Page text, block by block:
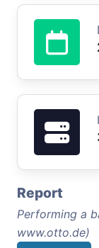
Report
Performing a
www.otto.de)